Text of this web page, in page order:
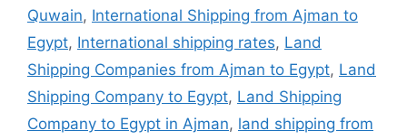
Quwain, International Shipping from Ajman to
Egypt, International shipping rates, Land
Shipping Companies from Ajman to Egypt, Land
Shipping Company to Egypt, Land Shipping
Company to Egypt in Ajman, land shipping from